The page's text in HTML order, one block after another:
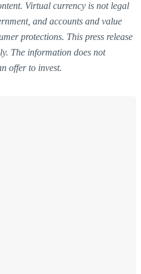
Virtual currency is not legal
and accounts and value
protections. This press release
The information does not
offer to invest.